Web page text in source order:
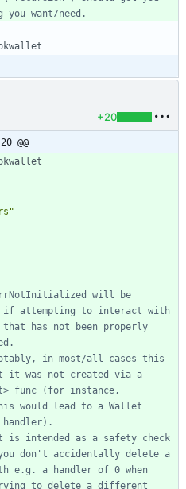
+20
@@
if attempting to interact with
has not been properly
it was not created via a
don't accidentally delete a